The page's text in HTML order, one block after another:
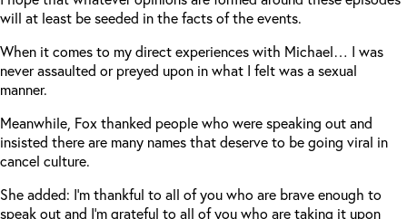
will at least be seeded in the facts of the events.
When it comes to my direct experiences with Michael… I was
never assaulted or preyed upon in what I felt was a sexual
manner.
Meanwhile, Fox thanked people who were speaking out and
insisted there are many names that deserve to be going viral in
cancel culture.
She added: I’m thankful to all of you who are brave enough to
speak out and I’m grateful to all of you who are taking it upon